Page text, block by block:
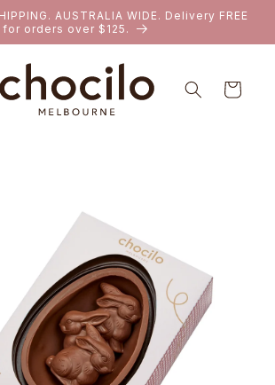
AUSTRALIA WIDE. Delivery FREE
for orders over $125.
Cart